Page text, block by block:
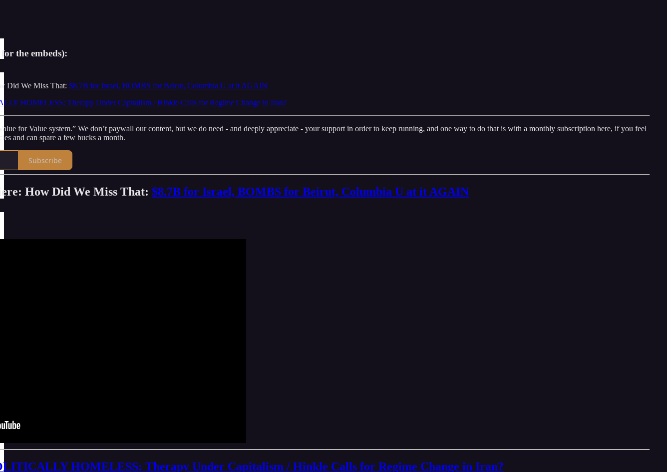
the embeds):
Did We Miss That: $8.7B for Israel, BOMBS for Beirut, Columbia U at it AGAIN
HOMELESS: Therapy Under Capitalism / Hinkle Calls for Regime Change in Iran?
for Value system.” We don’t paywall our content, but we do need - and deeply appreciate - your support in order to keep running, and one way to do that is with a monthly subscription here, if you feel
and can spare a few bucks a month.
Subscribe
How Did We Miss That: $8.7B for Israel, BOMBS for Beirut, Columbia U at it AGAIN
HOMELESS: Therapy Under Capitalism / Hinkle Calls for Regime Change in Iran?